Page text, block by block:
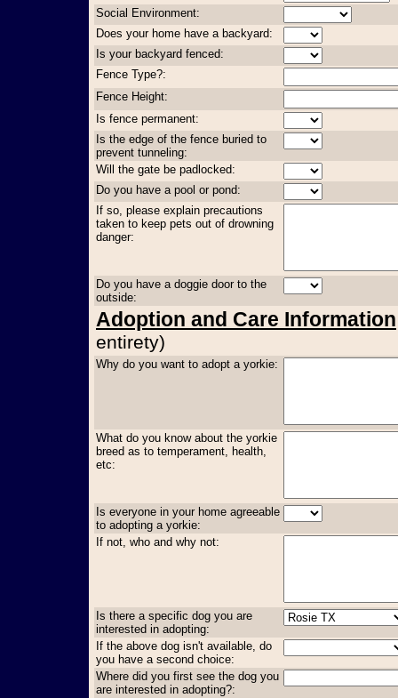
Social Environment:
Does your home have a backyard:
Is your backyard fenced:
Fence Type?:
Fence Height:
Is fence permanent:
Is the edge of the fence buried to
prevent tunneling:
Will the gate be padlocked:
Do you have a pool or pond:
If so, please explain precautions
taken to keep pets out of drowning
danger:
Do you have a doggie door to the
outside:
Adoption and Care Information
entirety)
Why do you want to adopt a yorkie:
What do you know about the yorkie
breed as to temperament, health,
etc:
Is everyone in your home agreeable
to adopting a yorkie:
If not, who and why not:
Is there a specific dog you are
interested in adopting:
If the above dog isn't available, do
you have a second choice:
Where did you first see the dog you
are interested in adopting?: